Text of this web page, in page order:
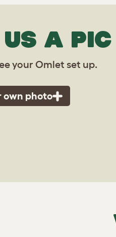
US A PIC
your Omlet set up.
own photo